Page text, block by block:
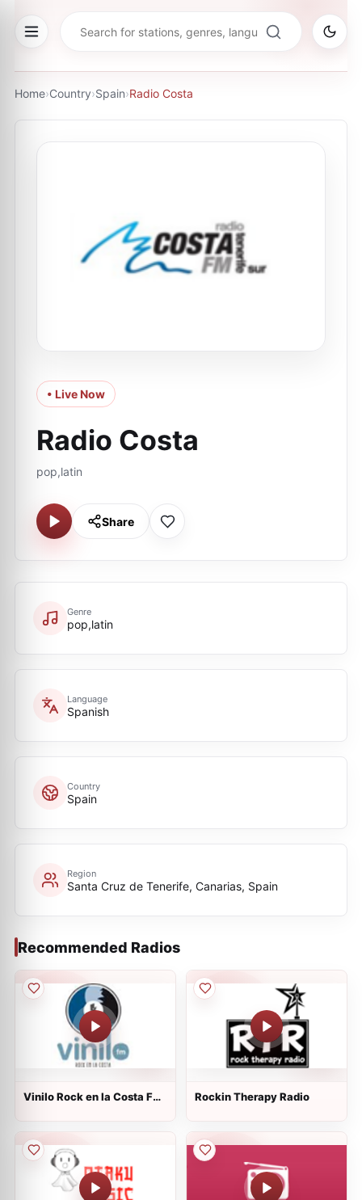
Home›Country›Spain›Radio Costa
• Live Now
Radio Costa
pop,latin
Share
Genre
pop,latin
Language
Spanish
Country
Spain
Region
Santa Cruz de Tenerife, Canarias, Spain
Recommended Radios
Vinilo Rock en la Costa FM
Rockin Therapy Radio